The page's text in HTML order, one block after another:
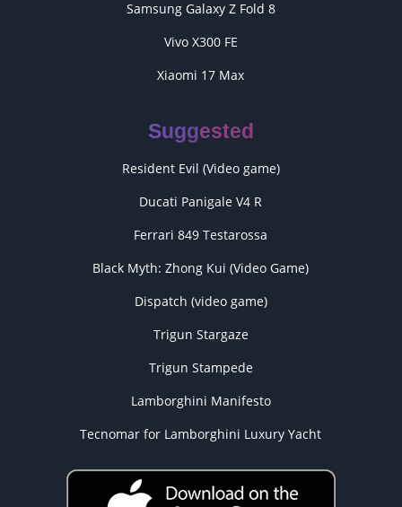
Samsung Galaxy Z Fold 8
Vivo X300 FE
Xiaomi 17 Max
Suggested
Resident Evil (Video game)
Ducati Panigale V4 R
Ferrari 849 Testarossa
Black Myth: Zhong Kui (Video Game)
Dispatch (video game)
Trigun Stargaze
Trigun Stampede
Lamborghini Manifesto
Tecnomar for Lamborghini Luxury Yacht